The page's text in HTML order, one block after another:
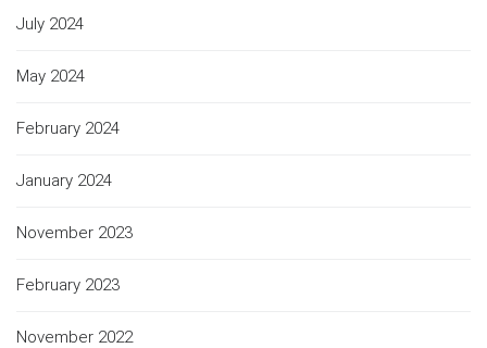
July 2024
May 2024
February 2024
January 2024
November 2023
February 2023
November 2022